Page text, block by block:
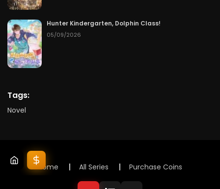
Hunter Kindergarten, Dolphin Class!
05/09/2026
Tags:
Novel
Home All Series Purchase Coins
© 2025 Lunox Novels. All rights reserved